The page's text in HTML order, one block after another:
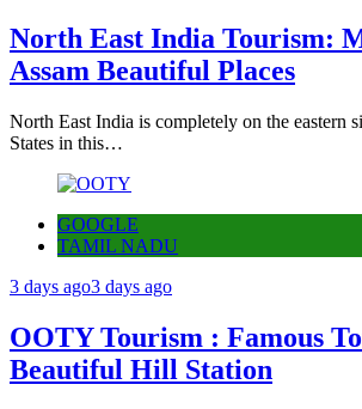
North East India Tourism:
Assam Beautiful Places
North East India is completely on the eastern
States in this…
GOOGLE
TAMIL NADU
3 days ago3 days ago
OOTY Tourism : Famous
Beautiful Hill Station